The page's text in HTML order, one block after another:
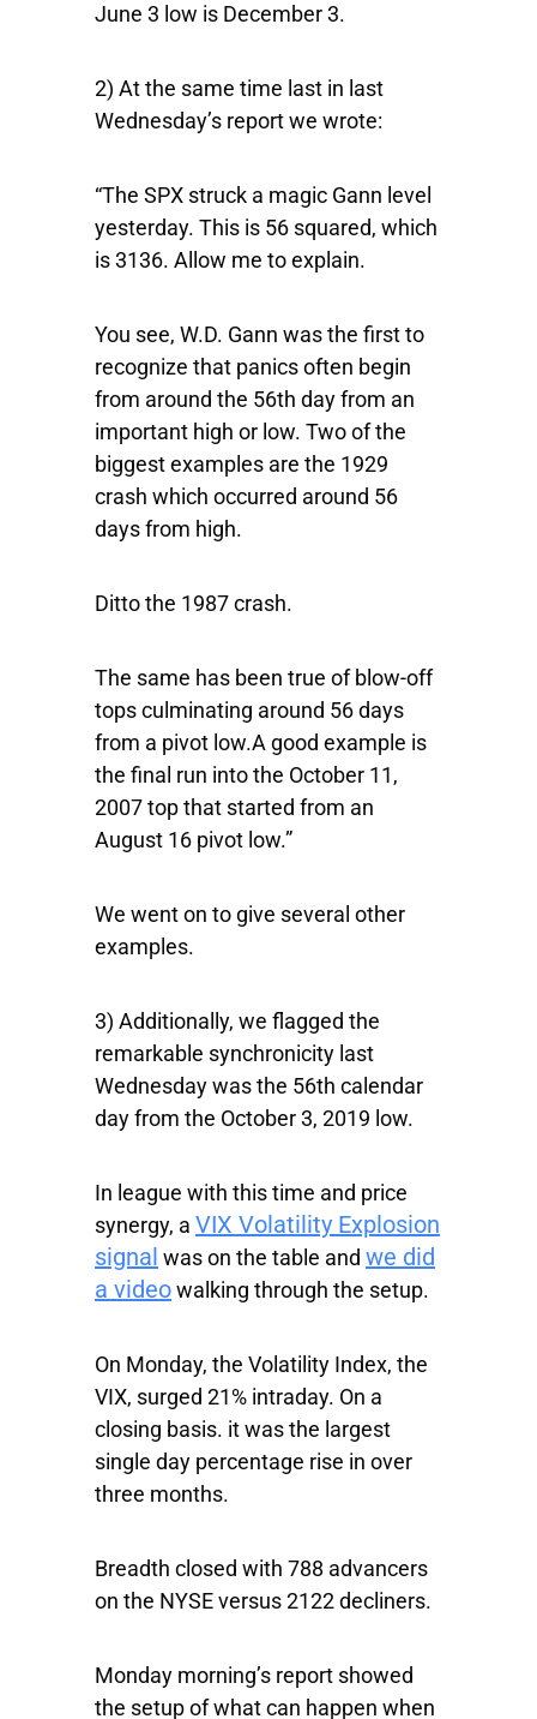
June 3 low is December 3.
2) At the same time last in last
Wednesday’s report we wrote:
“The SPX struck a magic Gann level
yesterday. This is 56 squared, which
is 3136. Allow me to explain.
You see, W.D. Gann was the first to
recognize that panics often begin
from around the 56th day from an
important high or low. Two of the
biggest examples are the 1929
crash which occurred around 56
days from high.
Ditto the 1987 crash.
The same has been true of blow-off
tops culminating around 56 days
from a pivot low.A good example is
the final run into the October 11,
2007 top that started from an
August 16 pivot low.”
We went on to give several other
examples.
3) Additionally, we flagged the
remarkable synchronicity last
Wednesday was the 56th calendar
day from the October 3, 2019 low.
In league with this time and price
synergy, a VIX Volatility Explosion
signal was on the table and we did
a videowalking through the setup.
On Monday, the Volatility Index, the
VIX, surged 21% intraday. On a
closing basis. it was the largest
single day percentage rise in over
three months.
Breadth closed with 788 advancers
on the NYSE versus 2122 decliners.
Monday morning’s report showed
the setup of what can happen when